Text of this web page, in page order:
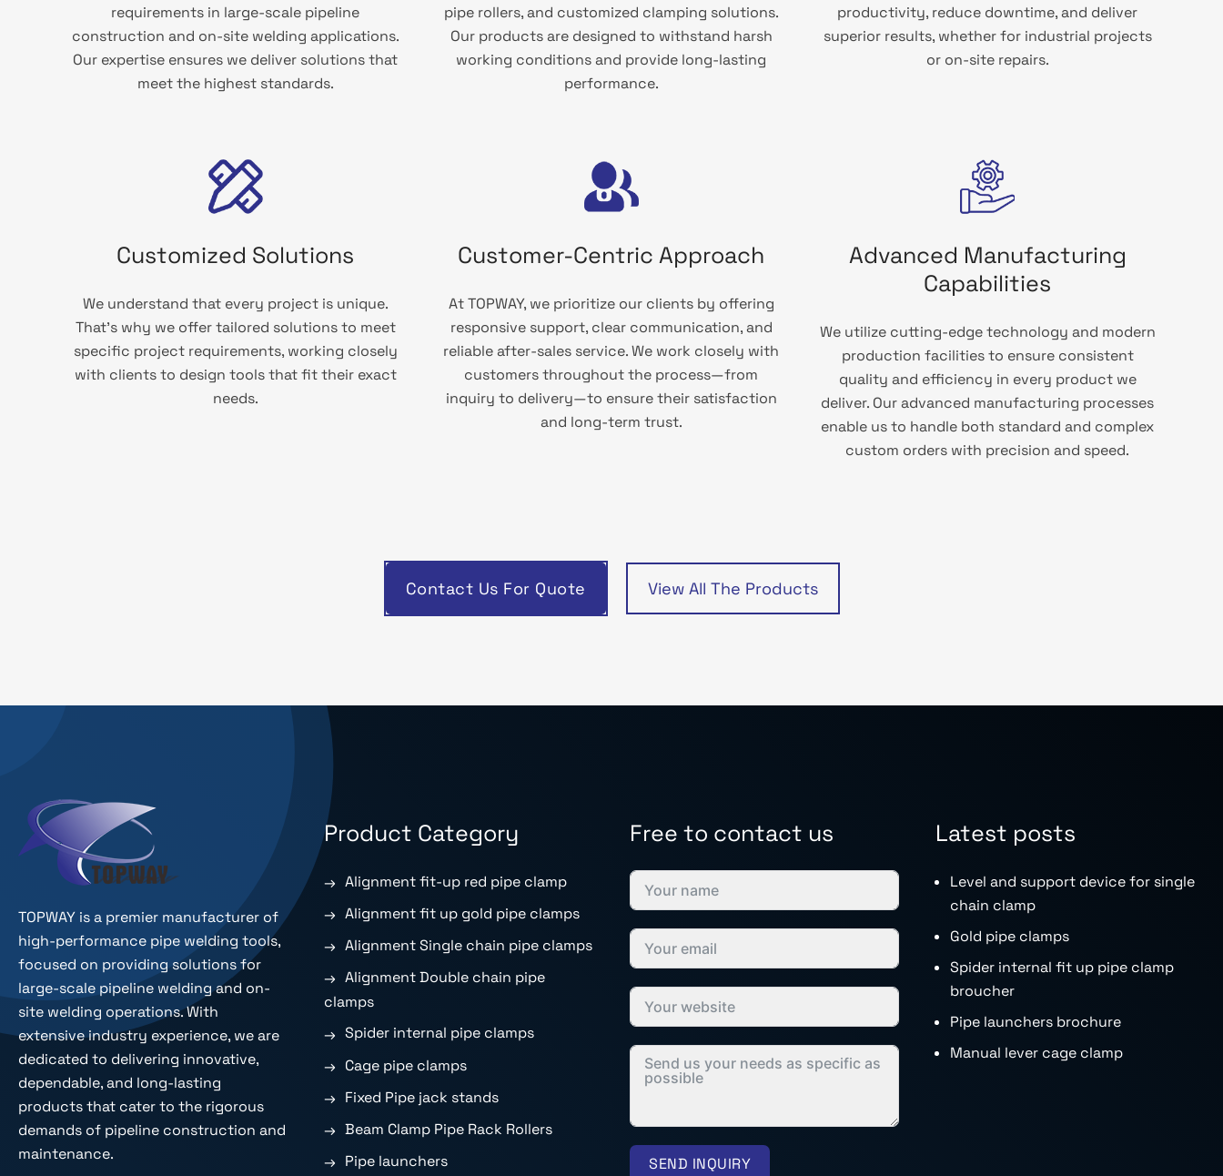
requirements in large-scale pipeline
construction and on-site welding applications.
Our expertise ensures we deliver solutions that
meet the highest standards.
pipe rollers, and customized clamping solutions.
Our products are designed to withstand harsh
working conditions and provide long-lasting
performance.
productivity, reduce downtime, and deliver
superior results, whether for industrial projects
or on-site repairs.
Customized Solutions
We understand that every project is unique.
That’s why we offer tailored solutions to meet
specific project requirements, working closely
with clients to design tools that fit their exact
needs.
Customer-Centric Approach
At TOPWAY, we prioritize our clients by offering
responsive support, clear communication, and
reliable after-sales service. We work closely with
customers throughout the process—from
inquiry to delivery—to ensure their satisfaction
and long-term trust.
Advanced Manufacturing
Capabilities
We utilize cutting-edge technology and modern
production facilities to ensure consistent
quality and efficiency in every product we
deliver. Our advanced manufacturing processes
enable us to handle both standard and complex
custom orders with precision and speed.
Contact Us For Quote View All The Products
TOPWAY is a premier manufacturer of
high-performance pipe welding tools,
focused on providing solutions for
large-scale pipeline welding and on-
site welding operations. With
extensive industry experience, we are
dedicated to delivering innovative,
dependable, and long-lasting
products that cater to the rigorous
demands of pipeline construction and
maintenance.
Product Category
Alignment fit-up red pipe clamp
Alignment fit up gold pipe clamps
Alignment Single chain pipe clamps
Alignment Double chain pipe
clamps
Spider internal pipe clamps
Cage pipe clamps
Fixed Pipe jack stands
Beam Clamp Pipe Rack Rollers
Pipe launchers
Free to contact us
SEND INQUIRY
Latest posts
Level and support device for single
chain clamp
Gold pipe clamps
Spider internal fit up pipe clamp
broucher
Pipe launchers brochure
Manual lever cage clamp